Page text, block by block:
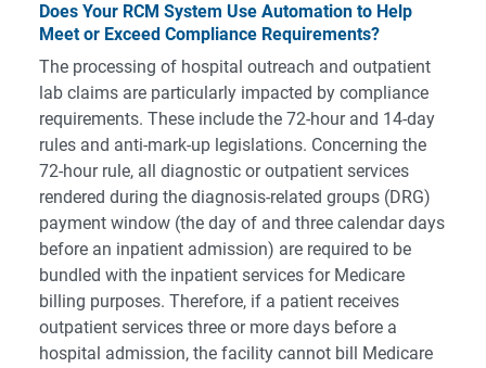
Does Your RCM System Use Automation to Help
Meet or Exceed Compliance Requirements?
The processing of hospital outreach and outpatient
lab claims are particularly impacted by compliance
requirements. These include the 72-hour and 14-day
rules and anti-mark-up legislations. Concerning the
72-hour rule, all diagnostic or outpatient services
rendered during the diagnosis-related groups (DRG)
payment window (the day of and three calendar days
before an inpatient admission) are required to be
bundled with the inpatient services for Medicare
billing purposes. Therefore, if a patient receives
outpatient services three or more days before a
hospital admission, the facility cannot bill Medicare